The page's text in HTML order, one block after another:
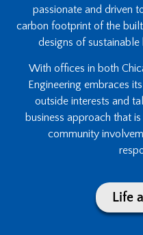
passionate and driven
carbon footprint of the
designs of
With offices in both
Engineering embraces
outside interests and
business approach that
community
Life